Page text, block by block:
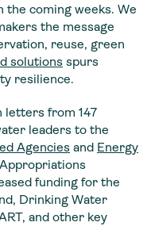
coming weeks. We
the message
reuse, green
solutions spurs
resilience.
letters from 147
leaders to the
Agencies and Energy
Appropriations
funding for the
Drinking Water
and other key